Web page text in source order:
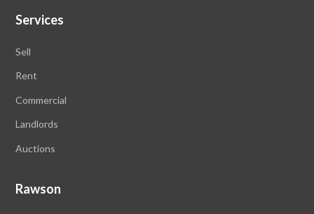
Services
Sell
Rent
Commercial
Landlords
Auctions
Rawson